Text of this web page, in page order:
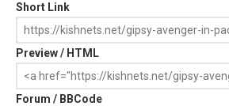
Short Link
Preview / HTML
Forum / BBCode